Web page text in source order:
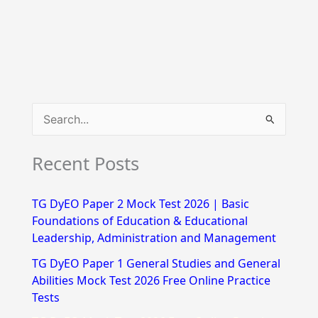
a
c
h
f
o
r
Recent Posts
TG DyEO Paper 2 Mock Test 2026 | Basic
Foundations of Education & Educational
Leadership, Administration and Management
TG DyEO Paper 1 General Studies and General
Abilities Mock Test 2026 Free Online Practice
Tests